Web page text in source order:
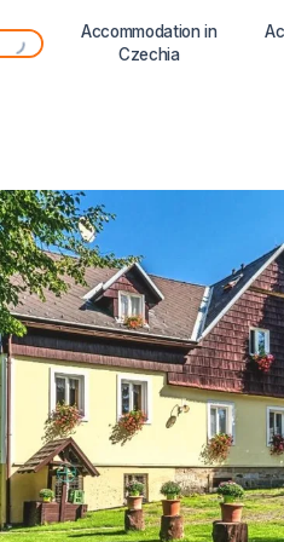
Accommodation in
Czechia